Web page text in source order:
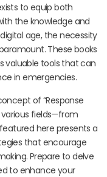
to equip both
the knowledge and
age, the necessity
These books
valuable tools that can
in emergencies.
of “Response
various fields—from
here presents a
that encourage
Prepare to delve
to enhance your